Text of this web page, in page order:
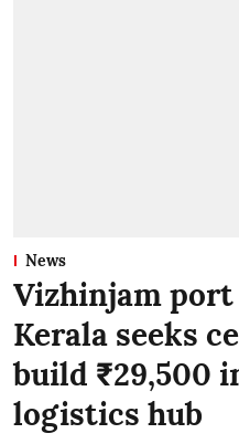
News
Vizhinjam port
Kerala seeks
build ₹29,500
logistics hub